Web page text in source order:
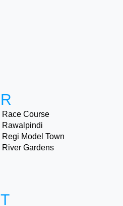
R
Race Course
Rawalpindi
Regi Model Town
River Gardens
T